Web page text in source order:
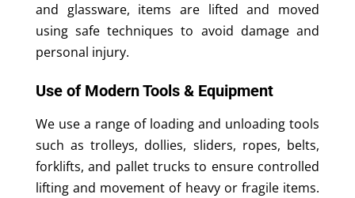
and glassware, items are lifted and moved
using safe techniques to avoid damage and
personal injury.
Use of Modern Tools & Equipment
We use a range of loading and unloading tools
such as trolleys, dollies, sliders, ropes, belts,
forklifts, and pallet trucks to ensure controlled
lifting and movement of heavy or fragile items.